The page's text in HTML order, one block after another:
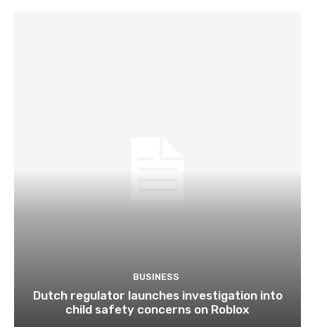
BUSINESS
Dutch regulator launches investigation into
child safety concerns on Roblox